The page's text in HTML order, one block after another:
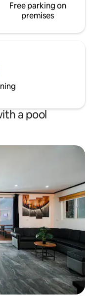
Free parking on
premises
a pool